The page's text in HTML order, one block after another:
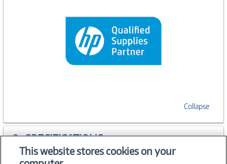
Collapse
SPECIFICATIONS
This website stores cookies on your